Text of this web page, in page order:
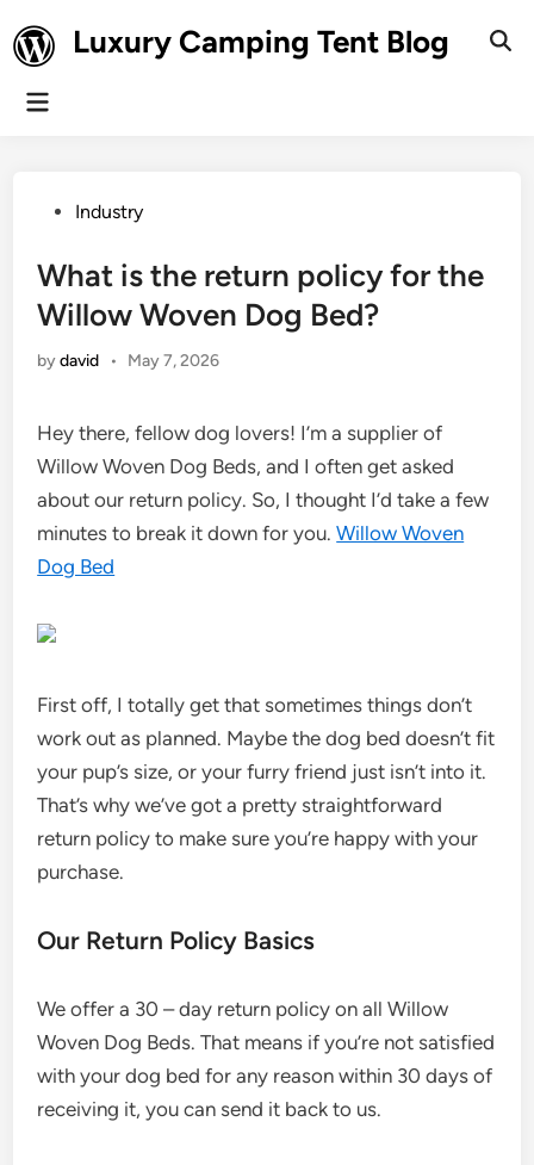
to
content
Luxury Camping Tent Blog
Main
PostedIndustry
What is the return policy for the
Willow Woven Dog Bed?
bydavid • May 7, 2026
Hey there, fellow dog lovers! I’m a supplier of
Willow Woven Dog Beds, and I often get asked
about our return policy. So, I thought I’d take a few
minutes to break it down for you.Willow Woven
Dog Bed
First off, I totally get that sometimes things don’t
work out as planned. Maybe the dog bed doesn’t fit
your pup’s size, or your furry friend just isn’t into it.
That’s why we’ve got a pretty straightforward
return policy to make sure you’re happy with your
purchase.
Our Return Policy Basics
We offer a 30 – day return policy on all Willow
Woven Dog Beds. That means if you’re not satisfied
with your dog bed for any reason within 30 days of
receiving it, you can send it back to us.